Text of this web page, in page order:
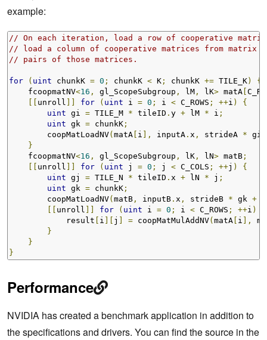
example:
// On each iteration, load a row of cooperative
// load a column of cooperative matrices from matrix
// pairs of those matrices.
for ( uint chunkK = 0 ; chunkK < K ; chunkK += TILE_K)
{
    fcoopmatNV
<16 , gl_ScopeSubgroup , lM , lK> matA
unroll for ( uint i = 0 ; i < C_ROWS ; ++i )
{
uint gi = TILE_M * tileID . y + lM * i ;
uint gk = chunkK ;
        coopMatLoadNV
( matA i ], inputA . x , strideA * gi
}
    fcoopmatNV
<16 , gl_ScopeSubgroup , lK , lN> matB ;
unroll for ( uint j = 0 ; j < C_COLS ; ++j )
{
uint gj = TILE_N * tileID . x + lN * j ;
uint gk = chunkK ;
        coopMatLoadNV
( matB , inputB . x , strideB * gk +
unroll for ( uint i = 0 ; i < C_ROWS ; ++i )
            result
i j = coopMatMulAddNV( matA i ],
}
}
}
Performance
NVIDIA has created a benchmark application in addition to
the specifications and drivers. You can find the source in the